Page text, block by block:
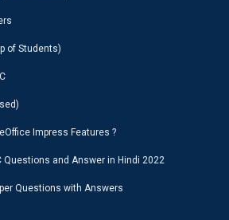
of Students)
Impress Features ?
Questions and Answer in Hindi 2022
Questions with Answers